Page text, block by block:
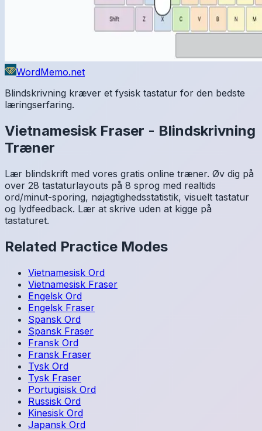
WordMemo.net
Blindskrivning kræver et fysisk tastatur for den bedste
læringserfaring.
Vietnamesisk Fraser - Blindskrivning
Træner
Lær blindskrift med vores gratis online træner. Øv dig på
over 28 tastaturlayouts på 8 sprog med realtids
ord/minut-sporing, nøjagtighedsstatistik, visuelt tastatur
og lydfeedback. Lær at skrive uden at kigge på
tastaturet.
Related Practice Modes
Vietnamesisk Ord
Vietnamesisk Fraser
Engelsk Ord
Engelsk Fraser
Spansk Ord
Spansk Fraser
Fransk Ord
Fransk Fraser
Tysk Ord
Tysk Fraser
Portugisisk Ord
Russisk Ord
Kinesisk Ord
Japansk Ord